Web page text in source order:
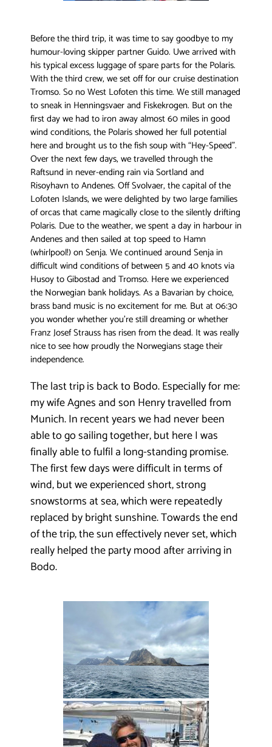
Before the third trip, it was time to say goodbye to my
humour-loving skipper partner Guido. Uwe arrived with
his typical excess luggage of spare parts for the Polaris.
With the third crew, we set off for our cruise destination
Tromso. So no West Lofoten this time. We still managed
to sneak in Henningsvaer and Fiskekrogen. But on the
first day we had to iron away almost 60 miles in good
wind conditions, the Polaris showed her full potential
here and brought us to the fish soup with “Hey-Speed”.
Over the next few days, we travelled through the
Raftsund in never-ending rain via Sortland and
Risoyhavn to Andenes. Off Svolvaer, the capital of the
Lofoten Islands, we were delighted by two large families
of orcas that came magically close to the silently drifting
Polaris. Due to the weather, we spent a day in harbour in
Andenes and then sailed at top speed to Hamn
(whirlpool!) on Senja. We continued around Senja in
difficult wind conditions of between 5 and 40 knots via
Husoy to Gibostad and Tromso. Here we experienced
the Norwegian bank holidays. As a Bavarian by choice,
brass band music is no excitement for me. But at 06:30
you wonder whether you’re still dreaming or whether
Franz Josef Strauss has risen from the dead. It was really
nice to see how proudly the Norwegians stage their
independence.
The last trip is back to Bodo. Especially for me:
my wife Agnes and son Henry travelled from
Munich. In recent years we had never been
able to go sailing together, but here I was
finally able to fulfil a long-standing promise.
The first few days were difficult in terms of
wind, but we experienced short, strong
snowstorms at sea, which were repeatedly
replaced by bright sunshine. Towards the end
of the trip, the sun effectively never set, which
really helped the party mood after arriving in
Bodo.